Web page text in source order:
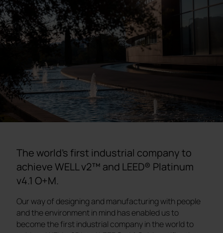
The world's first industrial company to
achieve WELL v2™ and LEED® Platinum
v4.1 O+M.
Our way of designing and manufacturing with people
and the environment in mind has enabled us to
become the first industrial company in the world to